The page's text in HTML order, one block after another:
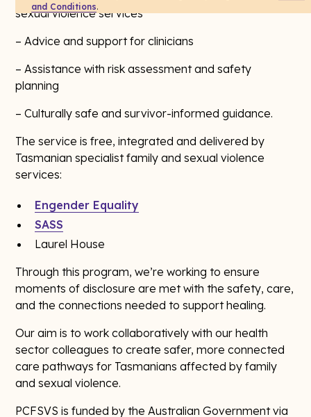
sexual violence services
– Advice and support for clinicians
– Assistance with risk assessment and safety
planning
– Culturally safe and survivor-informed guidance.
The service is free, integrated and delivered by
Tasmanian specialist family and sexual violence
services:
Engender Equality
SASS
Laurel House
Through this program, we’re working to ensure
moments of disclosure are met with the safety, care,
and the connections needed to support healing.
Our aim is to work collaboratively with our health
sector colleagues to create safer, more connected
care pathways for Tasmanians affected by family
and sexual violence.
PCFSVS is funded by the Australian Government via
and Conditions.